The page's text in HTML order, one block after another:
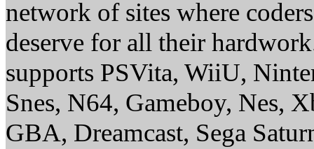
network of sites where
deserve for all their
supports PSVita, WiiU,
Snes, N64, Gameboy, Nes,
GBA, Dreamcast, Sega